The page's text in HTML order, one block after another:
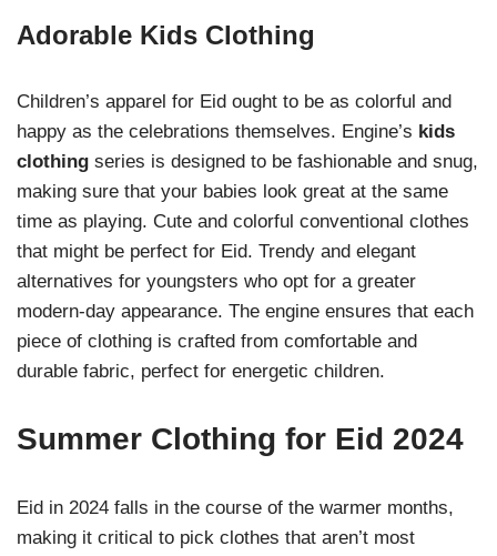
Adorable Kids Clothing
Children’s apparel for Eid ought to be as colorful and
happy as the celebrations themselves. Engine’s kids
clothing series is designed to be fashionable and snug,
making sure that your babies look great at the same
time as playing. Cute and colorful conventional clothes
that might be perfect for Eid. Trendy and elegant
alternatives for youngsters who opt for a greater
modern-day appearance. The engine ensures that each
piece of clothing is crafted from comfortable and
durable fabric, perfect for energetic children.
Summer Clothing for Eid 2024
Eid in 2024 falls in the course of the warmer months,
making it critical to pick clothes that aren’t most